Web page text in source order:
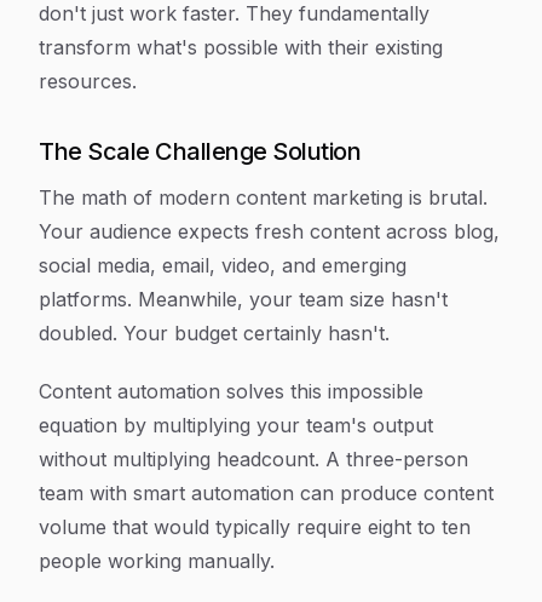
don't just work faster. They fundamentally
transform what's possible with their existing
resources.
The Scale Challenge Solution
The math of modern content marketing is brutal.
Your audience expects fresh content across blog,
social media, email, video, and emerging
platforms. Meanwhile, your team size hasn't
doubled. Your budget certainly hasn't.
Content automation solves this impossible
equation by multiplying your team's output
without multiplying headcount. A three-person
team with smart automation can produce content
volume that would typically require eight to ten
people working manually.